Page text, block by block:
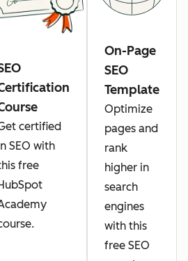
certified
SEO with
free
On-Page
SEO
Template
Optimize
pages and
rank
higher in
search
engines
with this
free SEO